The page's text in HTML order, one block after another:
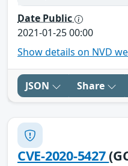
Date Public
2021-01-25 00:00
Show details on NVD
JSON Share
CVE-2020-5427